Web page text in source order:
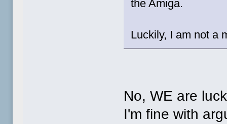
the Amiga.
Luckily, I am not a
No, WE are
I'm fine with